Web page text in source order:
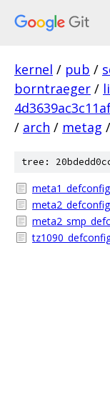
kernel / pub /
borntraeger /
/ arch / metag /
tree:
meta1_defconfig
meta2_defconfig